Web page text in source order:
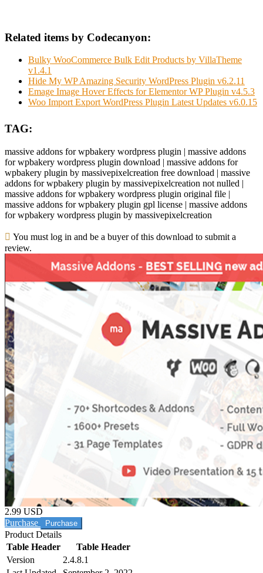
Related items by Codecanyon:
Bulky WooCommerce Bulk Edit Products by VillaTheme
v1.4.1
Hide My WP Amazing Security WordPress Plugin v6.2.11
Emage Image Hover Effects for Elementor WP Plugin v4.5.3
Woo Import Export WordPress Plugin Latest Updates v6.0.15
TAG:
massive addons for wpbakery wordpress plugin | massive addons
for wpbakery wordpress plugin download | massive addons for
wpbakery plugin by massivepixelcreation free download | massive
addons for wpbakery plugin by massivepixelcreation not nulled |
massive addons for wpbakery wordpress plugin original file |
massive addons for wpbakery plugin gpl license | massive addons
for wpbakery wordpress plugin by massivepixelcreation
You must log in and be a buyer of this download to submit a
review.
2.99 USD
Purchase
Product Details
Table Header
Table Header
Version
2.4.8.1